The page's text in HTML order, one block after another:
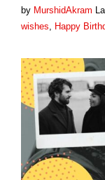
by MurshidAkram
wishes, Happy